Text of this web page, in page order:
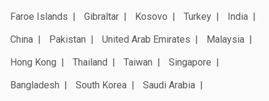
Faroe Islands
Gibraltar Kosovo Turkey
India
China
Pakistan United Arab Emirates
Malaysia
Hong Kong
Thailand Taiwan
Singapore
Bangladesh
South Korea
Saudi Arabia